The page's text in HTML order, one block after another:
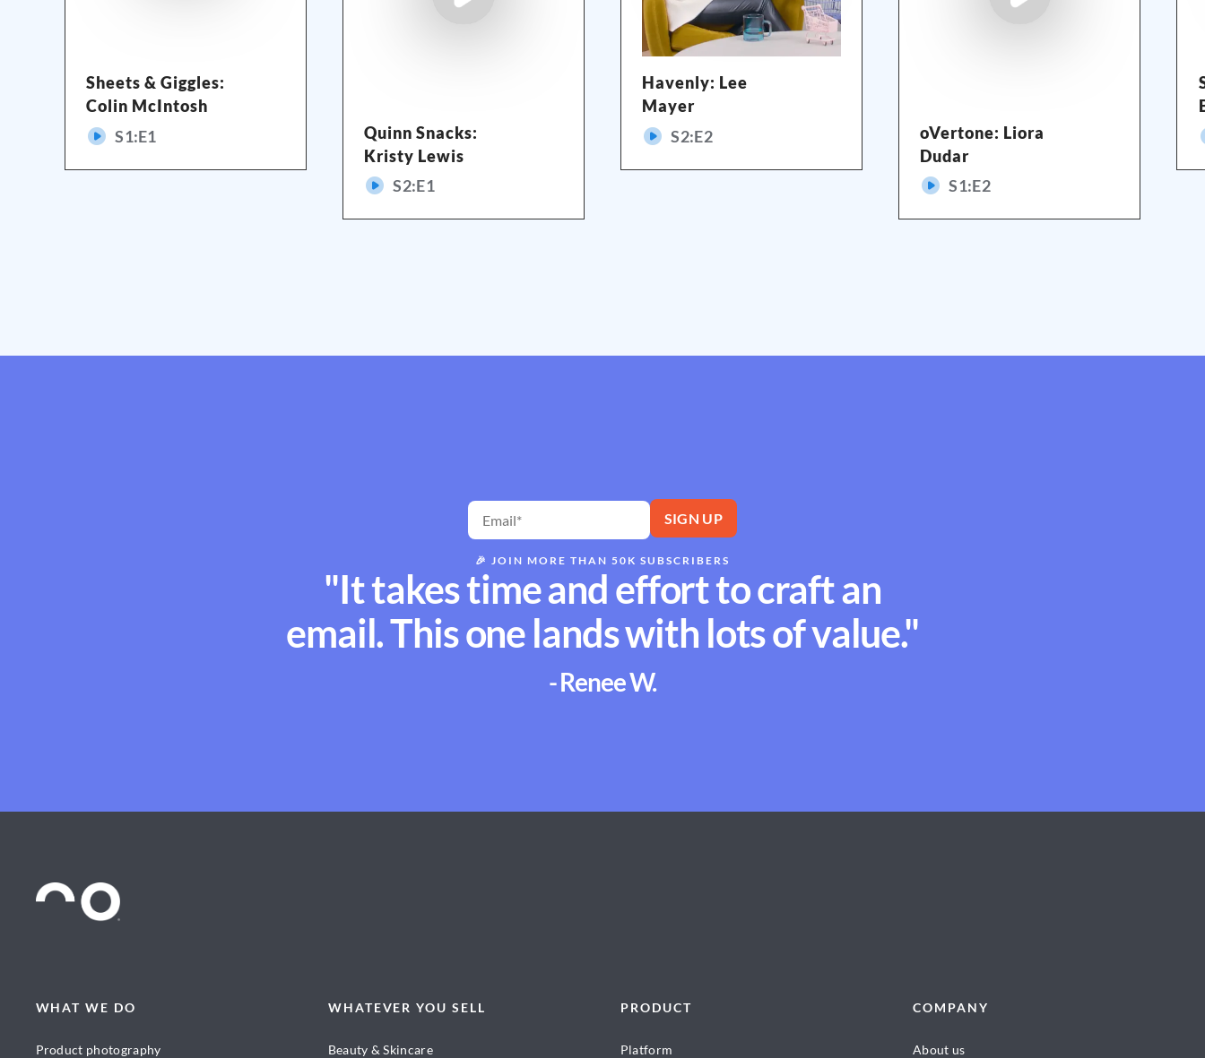
Sheets & Giggles:
Colin McIntosh
S1:E1
Quinn Snacks:
Kristy Lewis
S2:E1
Havenly: Lee
Mayer
S2:E2
oVertone: Liora
Dudar
S1:E2
🎉 JOIN MORE THAN 50K SUBSCRIBERS
"It takes time and effort to craft an
email. This one lands with lots of value."
- Renee W.
WHAT WE DO
Product photography
WHATEVER YOU SELL
Beauty & Skincare
PRODUCT
Platform
COMPANY
About us